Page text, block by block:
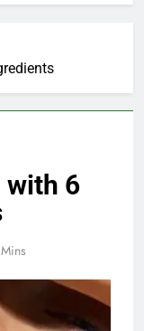
with 6